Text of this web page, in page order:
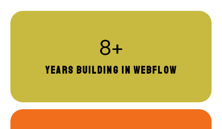
8+
YEARS BUILDING IN WEBFLOW